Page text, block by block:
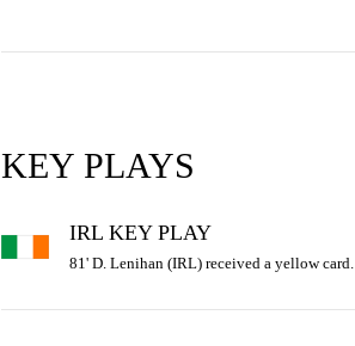
KEY PLAYS
IRL KEY PLAY
81' D. Lenihan (IRL) received a yellow card.